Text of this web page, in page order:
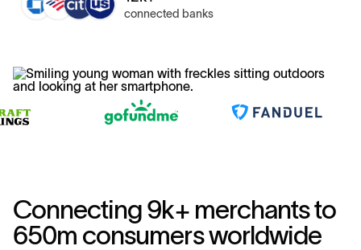
connected banks
Connecting 9k+ merchants to
650m consumers worldwide